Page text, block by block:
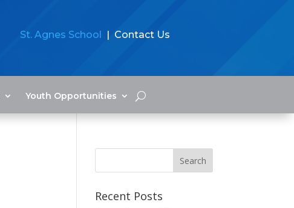
St. Agnes School | Contact Us
Youth Opportunities
Recent Posts